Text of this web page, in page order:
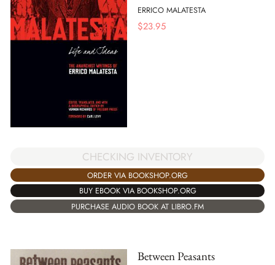
ERRICO MALATESTA
$23.95
CHECKING INVENTORY
ORDER VIA BOOKSHOP.ORG
BUY EBOOK VIA BOOKSHOP.ORG
PURCHASE AUDIO BOOK AT LIBRO.FM
Between Peasants